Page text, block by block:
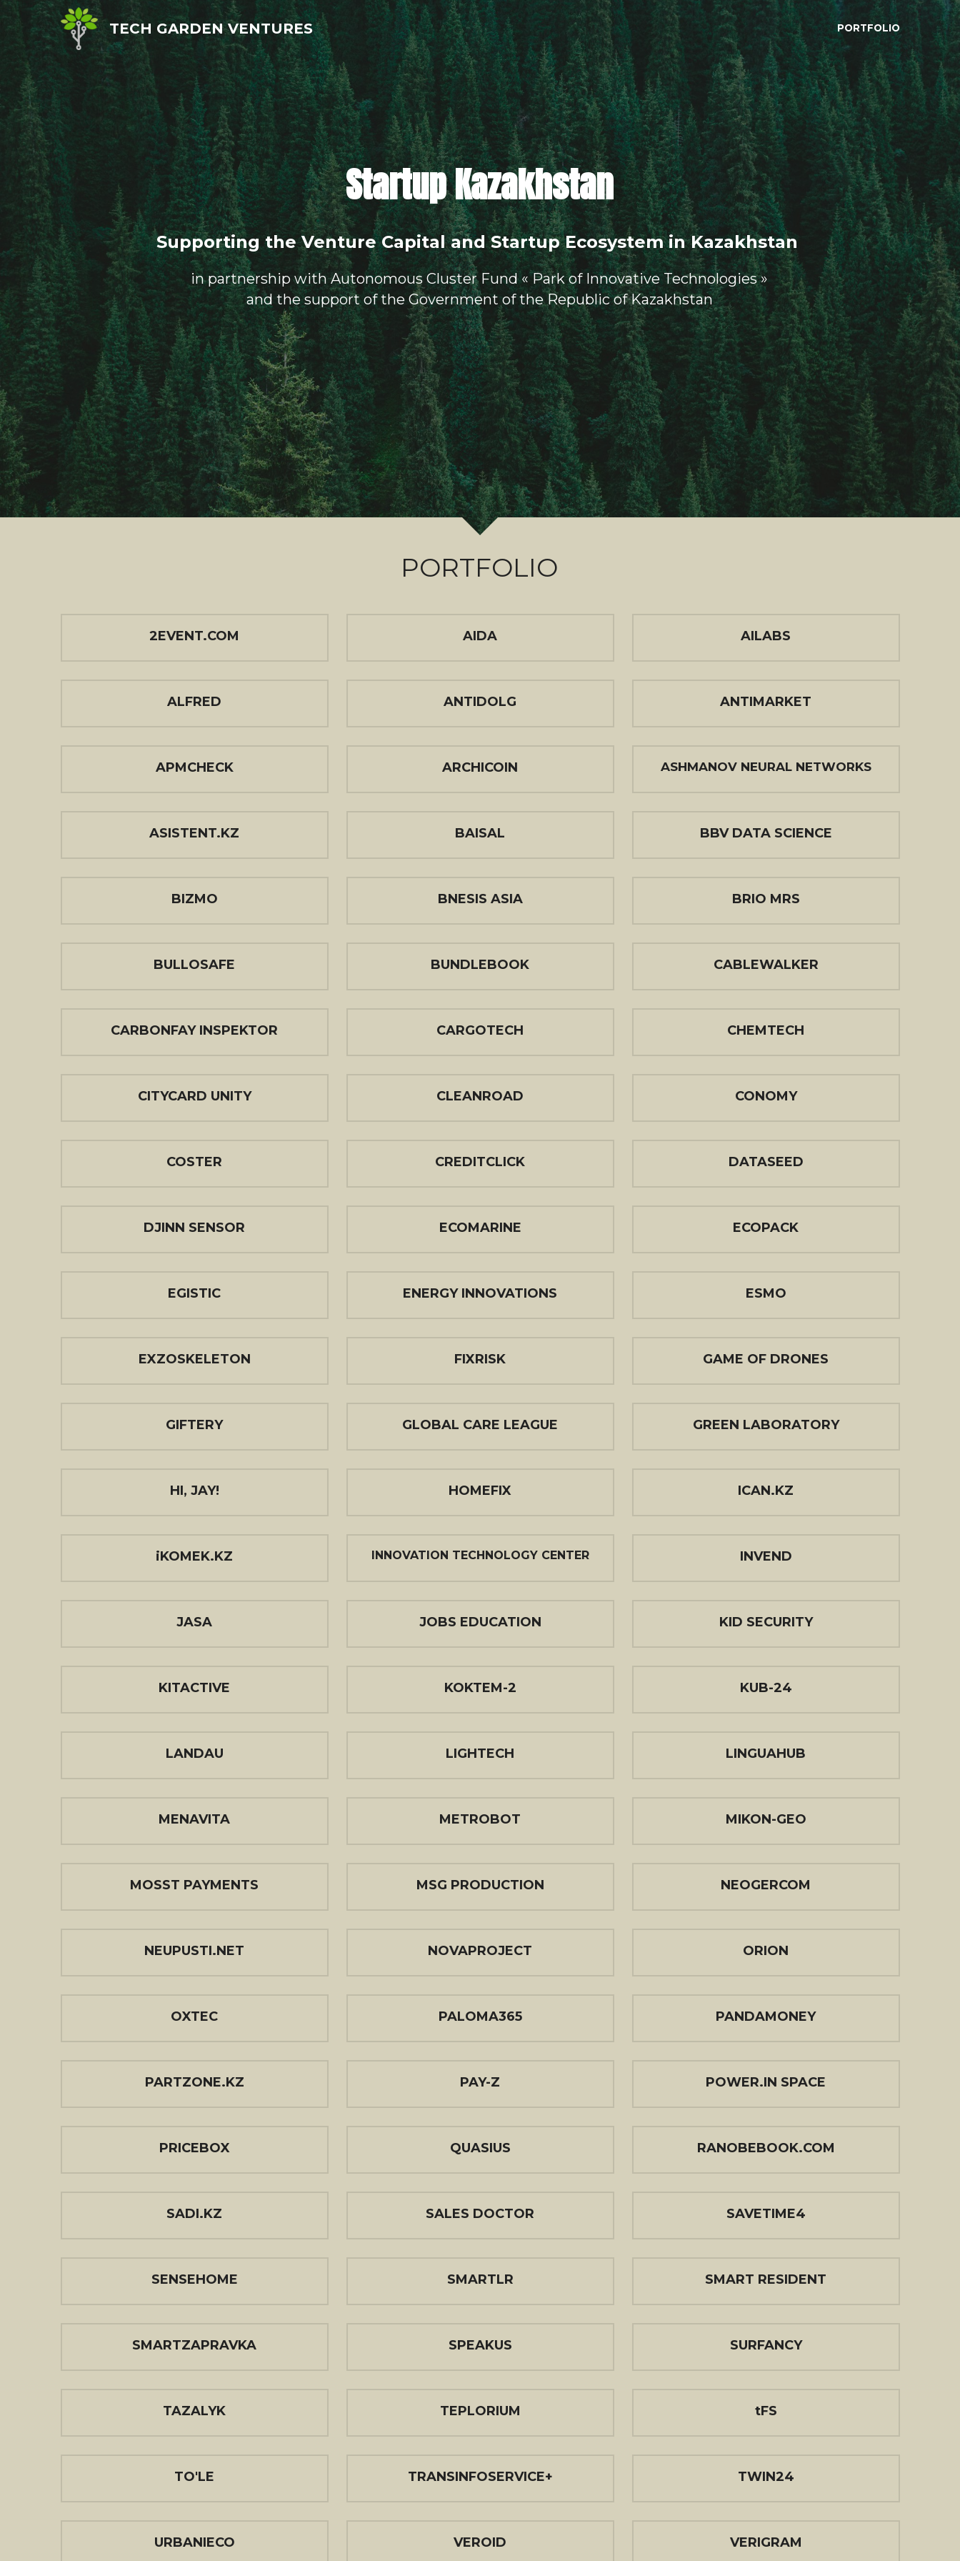
TECH GARDEN VENTURES PORTFOLIO
Startup Kazakhstan
Supporting the Venture Capital and Startup Ecosystem in Kazakhstan
in partnership with Autonomous Cluster Fund « Park of Innovative Technologies »
and the support of the Government of the Republic of Kazakhstan
PORTFOLIO
2EVENT.COM AIDA AILABS
ALFRED ANTIDOLG ANTIMARKET
APMCHECK ARCHICOIN ASHMANOV NEURAL NETWORKS
ASISTENT.KZ BAISAL BBV DATA SCIENCE
BIZMO BNESIS ASIA BRIO MRS
BULLOSAFE BUNDLEBOOK CABLEWALKER
CARBONFAY INSPEKTOR CARGOTECH CHEMTECH
CITYCARD UNITY CLEANROAD CONOMY
COSTER CREDITCLICK DATASEED
DJINN SENSOR ECOMARINE ECOPACK
EGISTIC ENERGY INNOVATIONS ESMO
EXZOSKELETON FIXRISK GAME OF DRONES
GIFTERY GLOBAL CARE LEAGUE GREEN LABORATORY
HI, JAY! HOMEFIX ICAN.KZ
iKOMEK.KZ INNOVATION TECHNOLOGY CENTER INVEND
JASA JOBS EDUCATION KID SECURITY
KITACTIVE KOKTEM-2 KUB-24
LANDAU LIGHTECH LINGUAHUB
MENAVITA METROBOT MIKON-GEO
MOSST PAYMENTS MSG PRODUCTION NEOGERCOM
NEUPUSTI.NET NOVAPROJECT ORION
OXTEC PALOMA365 PANDAMONEY
PARTZONE.KZ PAY-Z POWER.IN SPACE
PRICEBOX QUASIUS RANOBEBOOK.COM
SADI.KZ SALES DOCTOR SAVETIME4
SENSEHOME SMARTLR SMART RESIDENT
SMARTZAPRAVKA SPEAKUS SURFANCY
TAZALYK TEPLORIUM tFS
TO'LE TRANSINFOSERVICE+ TWIN24
URBANIECO VEROID VERIGRAM